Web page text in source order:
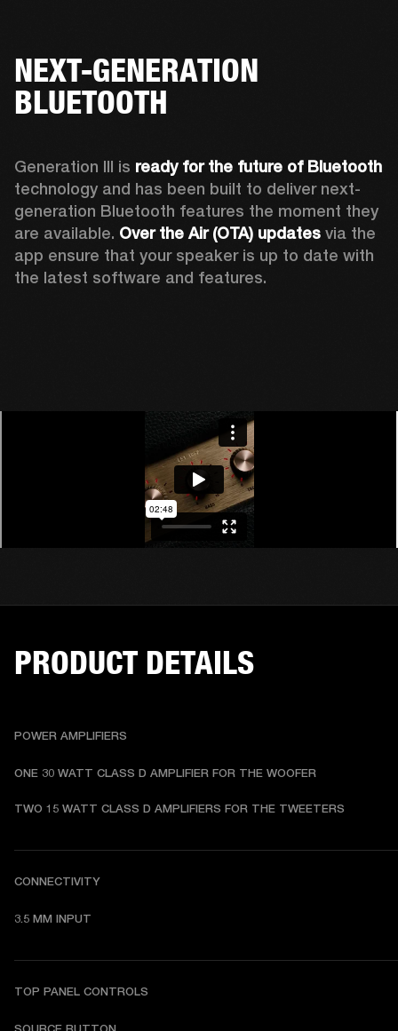
NEXT-GENERATION
BLUETOOTH
Generation III is ready for the future of Bluetooth
technology and has been built to deliver next-
generation Bluetooth features the moment they
are available. Over the Air (OTA) updates via the
app ensure that your speaker is up to date with
the latest software and features.
PRODUCT DETAILS
POWER AMPLIFIERS
ONE 30 WATT CLASS D AMPLIFIER FOR THE WOOFER
TWO 15 WATT CLASS D AMPLIFIERS FOR THE TWEETERS
CONNECTIVITY
3.5 MM INPUT
TOP PANEL CONTROLS
SOURCE BUTTON